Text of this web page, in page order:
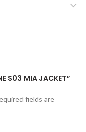
S03 MIA JACKET”
fields are